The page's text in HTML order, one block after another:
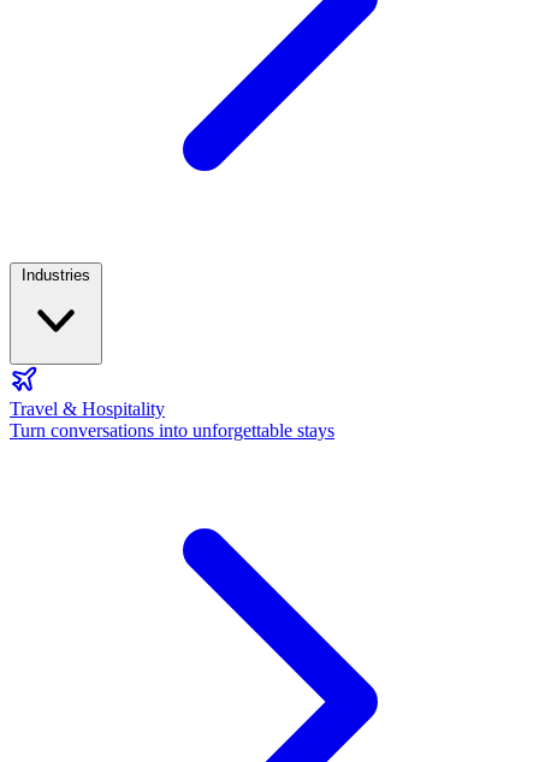
Travel & Hospitality
Turn conversations into unforgettable stays